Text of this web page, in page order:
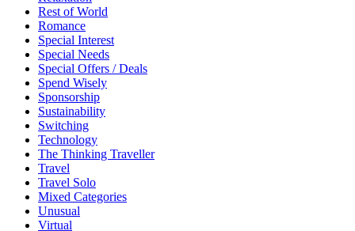
Rest of World
Romance
Special Interest
Special Needs
Special Offers / Deals
Spend Wisely
Sponsorship
Sustainability
Switching
Technology
The Thinking Traveller
Travel
Travel Solo
Mixed Categories
Unusual
Virtual